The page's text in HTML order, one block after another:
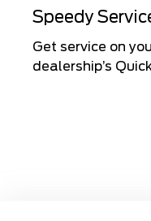
Speedy
Get service on
dealership’s